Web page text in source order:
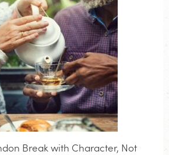
Break with Character, Not